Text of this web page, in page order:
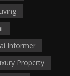
Informer
Property